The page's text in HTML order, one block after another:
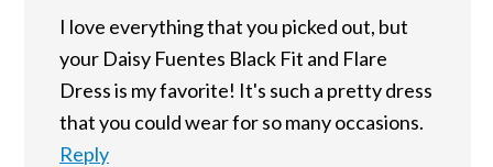
I love everything that you picked out, but
your Daisy Fuentes Black Fit and Flare
Dress is my favorite! It's such a pretty dress
that you could wear for so many occasions.
Reply